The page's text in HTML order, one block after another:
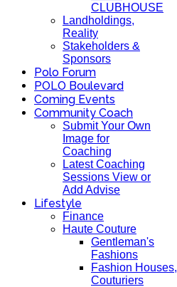
CLUBHOUSE
Landholdings,
Reality
Stakeholders &
Sponsors
Polo Forum
POLO Boulevard
Coming Events
Community Coach
Submit Your Own
Image for
Coaching
Latest Coaching
Sessions View or
Add Advise
Lifestyle
Finance
Haute Couture
Gentleman's
Fashions
Fashion Houses,
Couturiers